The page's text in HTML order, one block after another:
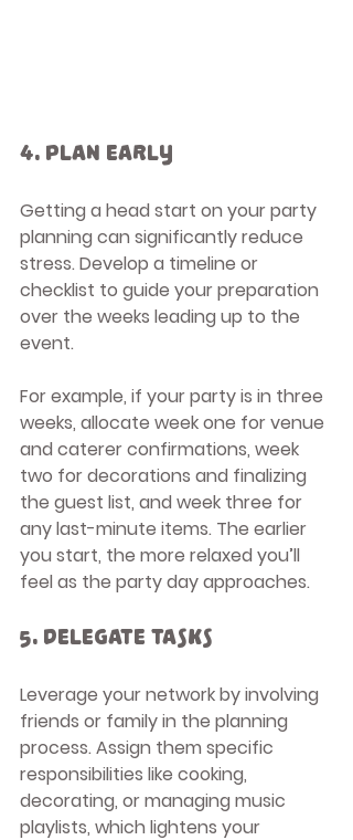
4. Plan Early
Getting a head start on your party
planning can significantly reduce
stress. Develop a timeline or
checklist to guide your preparation
over the weeks leading up to the
event.
For example, if your party is in three
weeks, allocate week one for venue
and caterer confirmations, week
two for decorations and finalizing
the guest list, and week three for
any last-minute items. The earlier
you start, the more relaxed you’ll
feel as the party day approaches.
5. Delegate Tasks
Leverage your network by involving
friends or family in the planning
process. Assign them specific
responsibilities like cooking,
decorating, or managing music
playlists, which lightens your